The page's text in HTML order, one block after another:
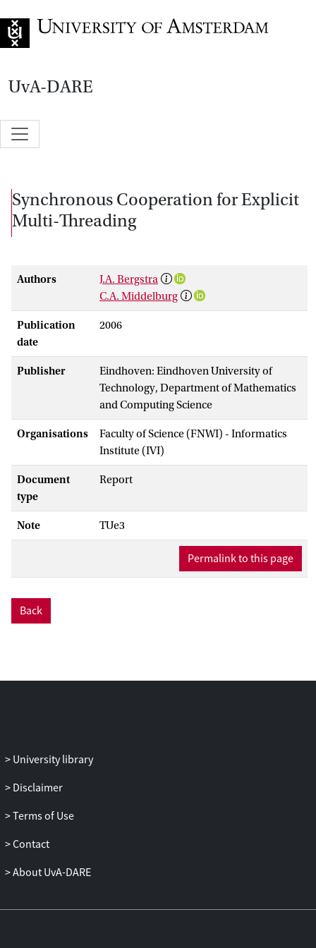
UvA-DARE
Synchronous Cooperation for Explicit
Multi-Threading
Authors
J.A. Bergstra
C.A. Middelburg
Publication
date
2006
Publisher
Eindhoven: Eindhoven University of
Technology, Department of Mathematics
and Computing Science
Organisations
Faculty of Science (FNWI) - Informatics
Institute (IVI)
Document
type
Report
Note TUe3
Permalink to this page
Back
University library
Disclaimer
Terms of Use
Contact
About UvA-DARE